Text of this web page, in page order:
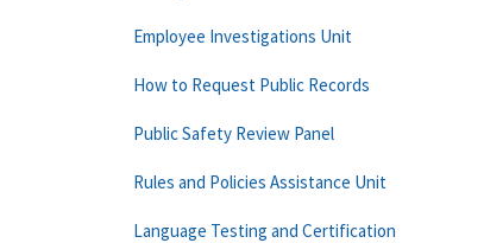
Employee Investigations Unit
How to Request Public Records
Public Safety Review Panel
Rules and Policies Assistance Unit
Language Testing and Certification